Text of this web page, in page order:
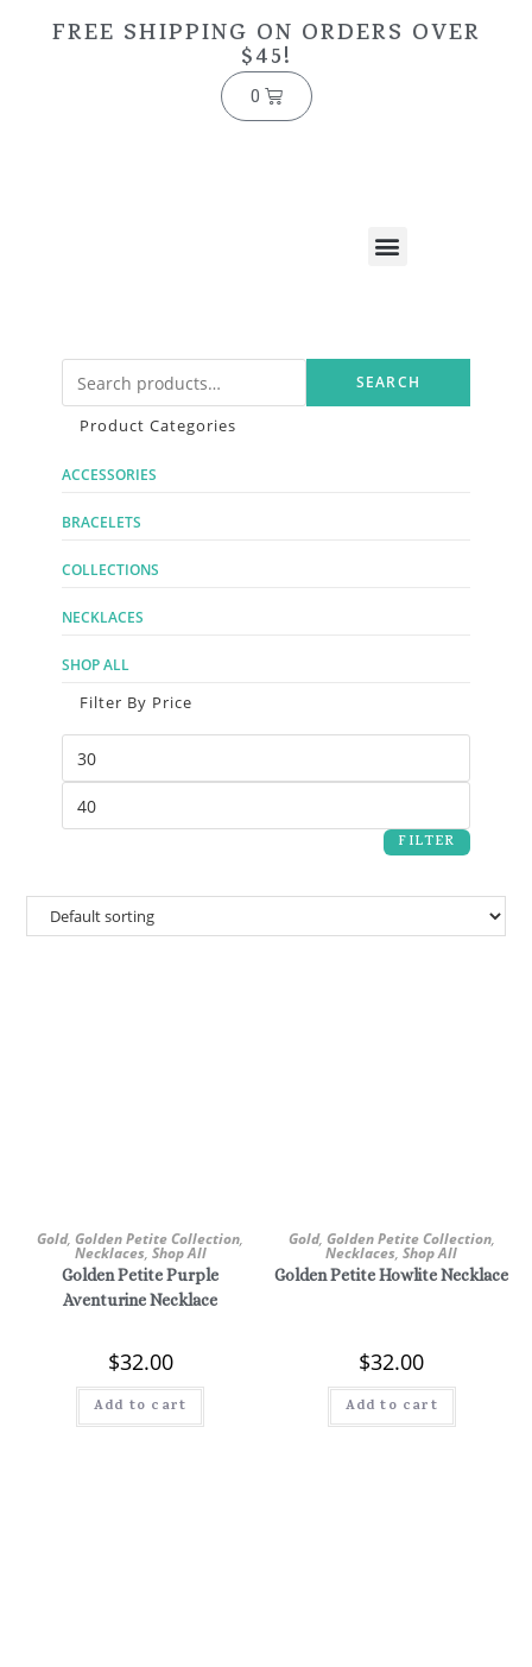
FREE SHIPPING ON ORDERS OVER
$45!
0
Gold,Golden Petite Collection,
Necklaces, Shop All
Golden Petite Purple
Aventurine Necklace
$32.00
Add to cart
Gold, Golden Petite Collection,
Necklaces,Shop All
Golden Petite Howlite Necklace
$32.00
Add to cart
SEARCH
Product Categories
ACCESSORIES
BRACELETS
COLLECTIONS
NECKLACES
SHOP ALL
Filter By Price
FILTER